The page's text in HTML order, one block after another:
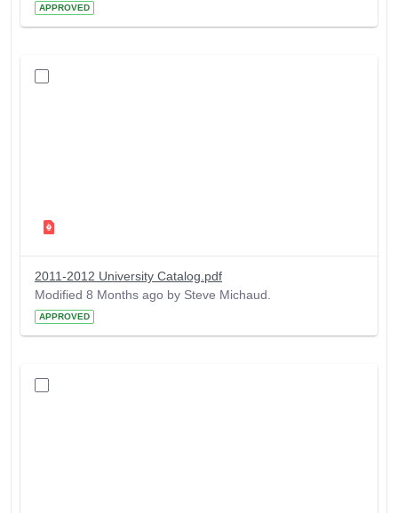
APPROVED
2011-2012 University Catalog.pdf
Modified 8 Months ago by Steve Michaud.
APPROVED